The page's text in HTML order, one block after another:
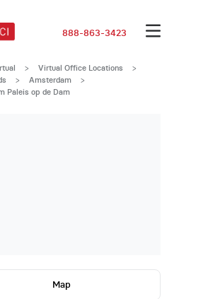
888-863-3423
> Virtual Office Locations
>
> Amsterdam >
Paleis op de Dam
Map